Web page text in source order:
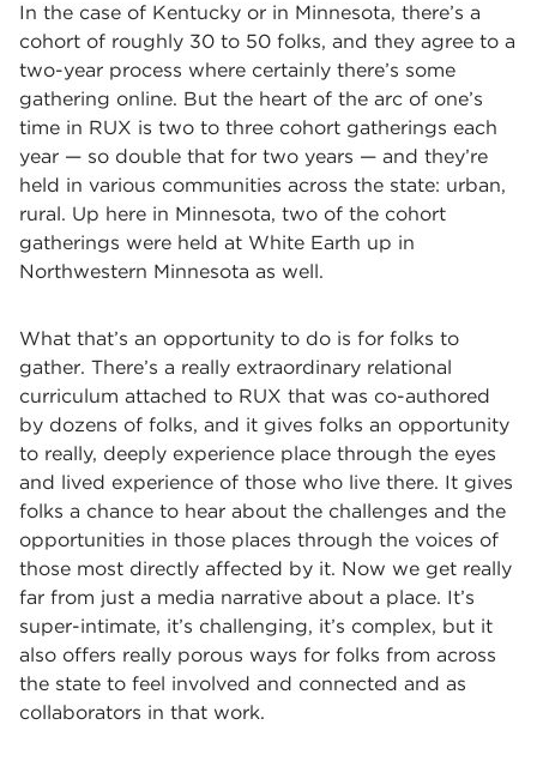
In the case of Kentucky or in Minnesota, there’s a
cohort of roughly 30 to 50 folks, and they agree to a
two-year process where certainly there’s some
gathering online. But the heart of the arc of one’s
time in RUX is two to three cohort gatherings each
year — so double that for two years — and they’re
held in various communities across the state: urban,
rural. Up here in Minnesota, two of the cohort
gatherings were held at White Earth up in
Northwestern Minnesota as well.
What that’s an opportunity to do is for folks to
gather. There’s a really extraordinary relational
curriculum attached to RUX that was co-authored
by dozens of folks, and it gives folks an opportunity
to really, deeply experience place through the eyes
and lived experience of those who live there. It gives
folks a chance to hear about the challenges and the
opportunities in those places through the voices of
those most directly affected by it. Now we get really
far from just a media narrative about a place. It’s
super-intimate, it’s challenging, it’s complex, but it
also offers really porous ways for folks from across
the state to feel involved and connected and as
collaborators in that work.